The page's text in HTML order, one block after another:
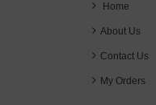
Home
About Us
Contact Us
My Orders